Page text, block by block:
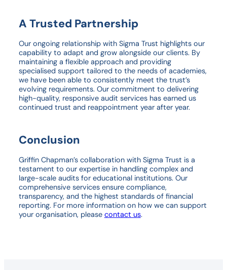
A Trusted Partnership
Our ongoing relationship with Sigma Trust highlights our
capability to adapt and grow alongside our clients. By
maintaining a flexible approach and providing
specialised support tailored to the needs of academies,
we have been able to consistently meet the trust’s
evolving requirements. Our commitment to delivering
high-quality, responsive audit services has earned us
continued trust and reappointment year after year.
Conclusion
Griffin Chapman’s collaboration with Sigma Trust is a
testament to our expertise in handling complex and
large-scale audits for educational institutions. Our
comprehensive services ensure compliance,
transparency, and the highest standards of financial
reporting. For more information on how we can support
your organisation, please contact us.